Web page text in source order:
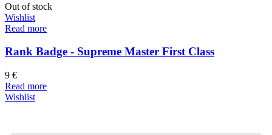
Out of stock
Wishlist
Read more
Rank Badge - Supreme Master First Class
9 €
Read more
Wishlist